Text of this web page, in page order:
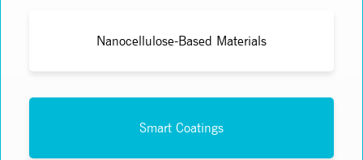
Nanocellulose-Based Materials
Smart Coatings